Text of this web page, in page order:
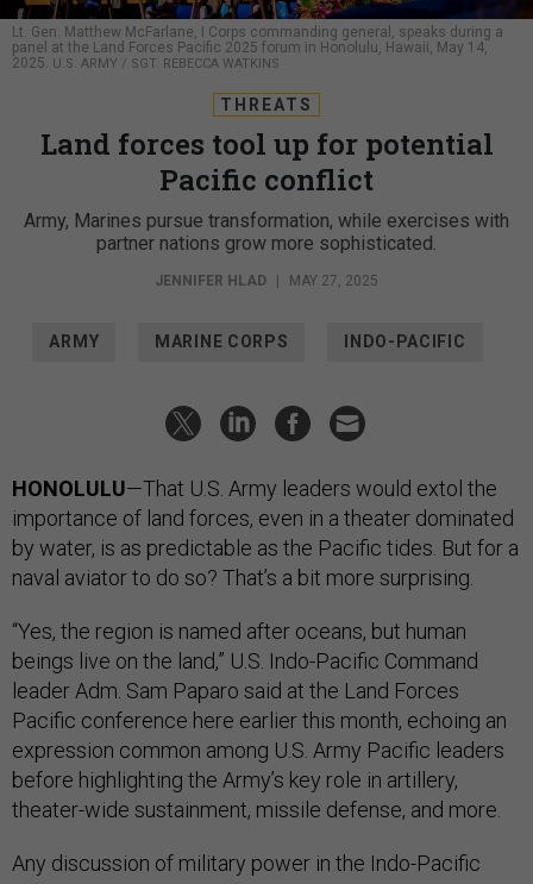
Lt. Gen. Matthew McFarlane, I Corps commanding general, speaks during a
panel at the Land Forces Pacific 2025 forum in Honolulu, Hawaii, May 14,
2025.
U.S. ARMY / SGT. REBECCA WATKINS
THREATS
Land forces tool up for potential
Pacific conflict
Army, Marines pursue transformation, while exercises with
partner nations grow more sophisticated.
JENNIFER HLAD | MAY 27, 2025
ARMY MARINE CORPS INDO-PACIFIC
HONOLULU—That U.S. Army leaders would extol the
importance of land forces, even in a theater dominated
by water, is as predictable as the Pacific tides. But for a
naval aviator to do so? That’s a bit more surprising.
“Yes, the region is named after oceans, but human
beings live on the land,” U.S. Indo-Pacific Command
leader Adm. Sam Paparo said at the Land Forces
Pacific conference here earlier this month, echoing an
expression common among U.S. Army Pacific leaders
before highlighting the Army’s key role in artillery,
theater-wide sustainment, missile defense, and more.
Any discussion of military power in the Indo-Pacific